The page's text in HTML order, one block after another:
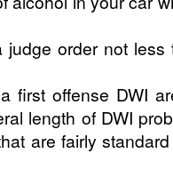
order not
offense DWI
length of DWI
are fairly